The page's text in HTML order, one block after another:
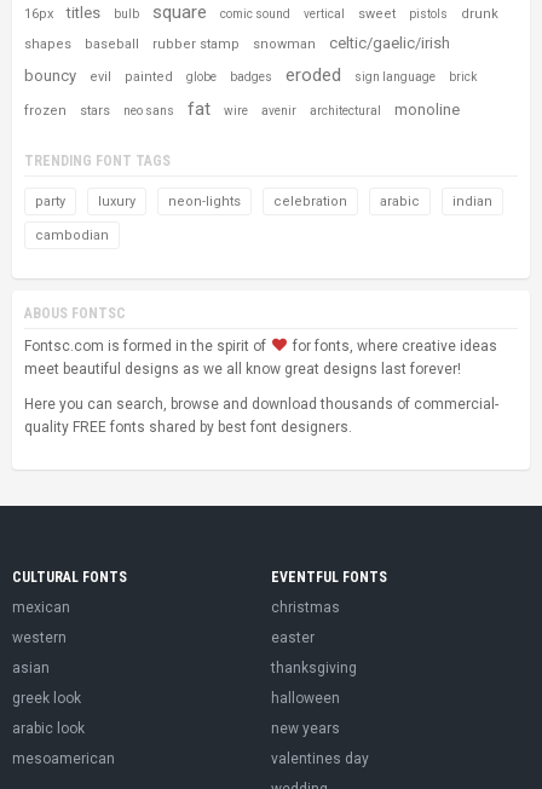
16px titles bulb square comic sound vertical sweet pistols
drunk
shapes
baseball rubber stamp snowman
celtic/gaelic/irish
bouncy
evil painted globe badges eroded sign language brick
frozen stars neo sans fat wire avenir architectural monoline
TRENDING FONT TAGS
party luxury neon-lights celebration arabic indian
cambodian
ABOUS FONTSC
Fontsc.com is formed in the spirit of
for fonts, where creative ideas
meet beautiful designs as we all know great designs last forever!
Here you can search, browse and download thousands of commercial-
quality FREE fonts shared by best font designers.
CULTURAL FONTS
mexican
western
asian
greek look
arabic look
mesoamerican
EVENTFUL FONTS
christmas
easter
thanksgiving
halloween
new years
valentines day